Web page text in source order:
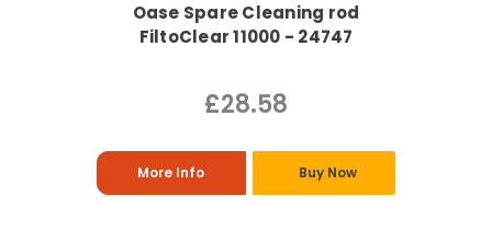
Oase Spare Cleaning rod
FiltoClear 11000 - 24747
£28.58
More Info Buy Now